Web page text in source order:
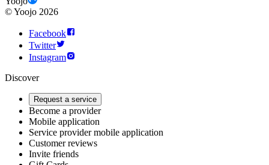
©Yoojo 2026
Facebook
Twitter
Instagram
Discover
Request a service
Become a provider
Mobile application
Service provider mobile application
Customer reviews
Invite friends